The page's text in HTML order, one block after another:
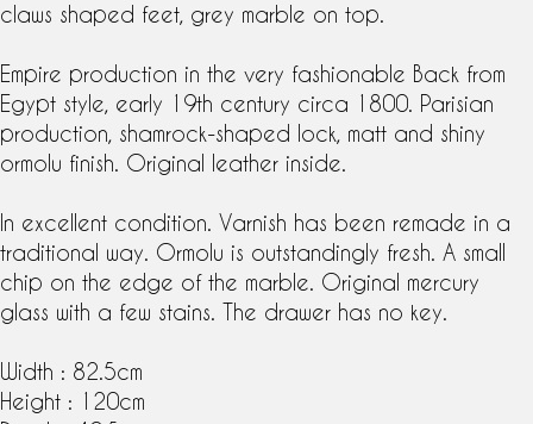
claws shaped feet, grey marble on top.
Empire production in the very fashionable Back from
Egypt style, early 19th century circa 1800. Parisian
production, shamrock-shaped lock, matt and shiny
ormolu finish. Original leather inside.
In excellent condition. Varnish has been remade in a
traditional way. Ormolu is outstandingly fresh. A small
chip on the edge of the marble. Original mercury
glass with a few stains. The drawer has no key.
Width : 82.5cm
Height : 120cm